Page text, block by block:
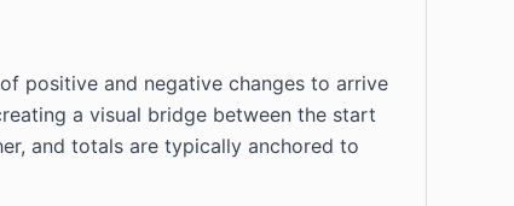
positive and negative changes to arrive
a visual bridge between the start
and totals are typically anchored to